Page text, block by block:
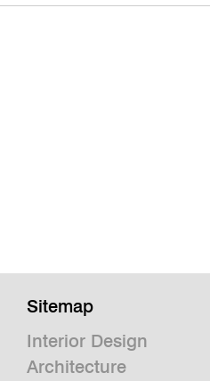
Sitemap
Interior Design
Architecture